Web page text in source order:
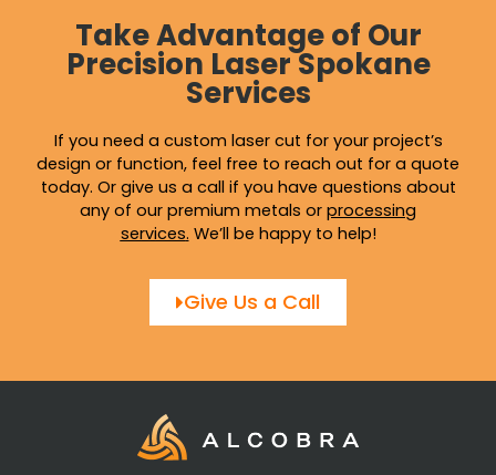
Take Advantage of Our
Precision Laser Spokane
Services
If you need a custom laser cut for your project’s
design or function, feel free to reach out for a quote
today. Or give us a call if you have questions about
any of our premium metals or processing
services. We’ll be happy to help!
Give Us a Call